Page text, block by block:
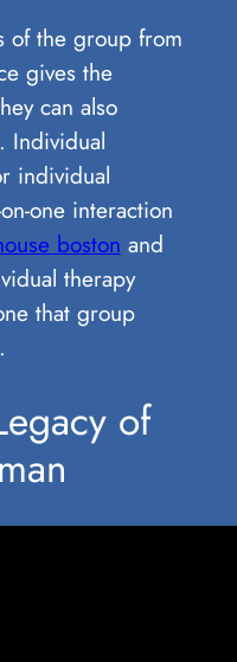
of the group from
gives the
can also
Individual
individual
one interaction
boston and
therapy
that group
of